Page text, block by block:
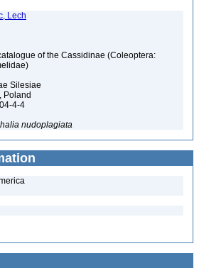
Lech
of the Cassidinae (Coleoptera:
Silesiae
Poland
4-4
nudoplagiata